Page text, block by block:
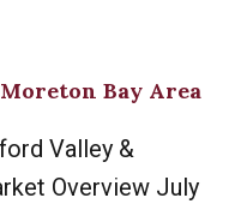
Bay Area
Valley &
Overview July